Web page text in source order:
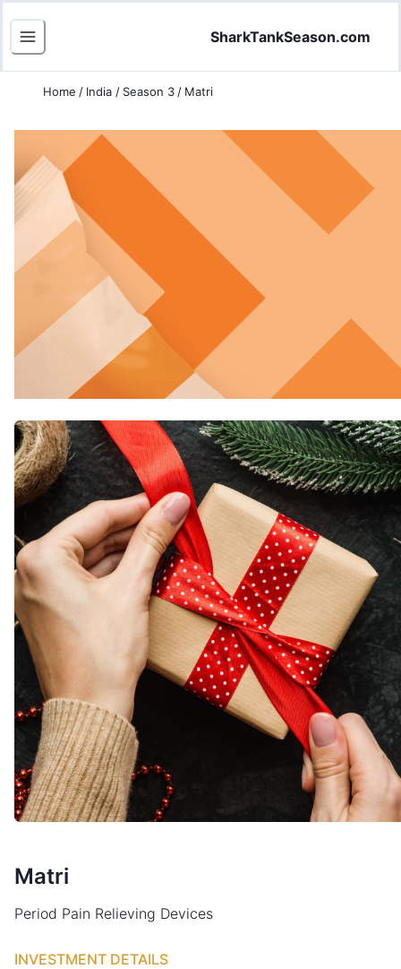
SharkTankSeason.com
Home / India / Season 3 / Matri
Matri
Period Pain Relieving Devices
INVESTMENT DETAILS